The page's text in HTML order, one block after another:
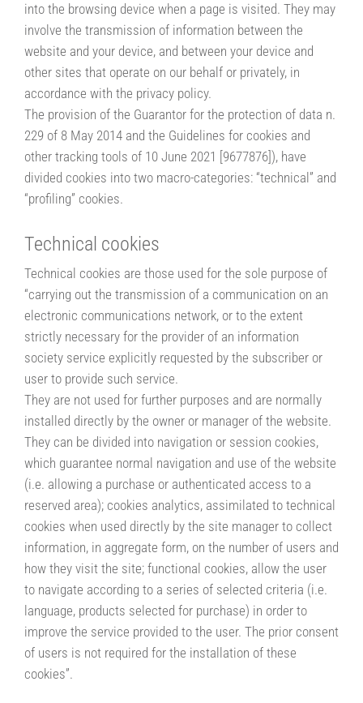
into the browsing device when a page is visited. They may
involve the transmission of information between the
website and your device, and between your device and
other sites that operate on our behalf or privately, in
accordance with the privacy policy.
The provision of the Guarantor for the protection of data n.
229 of 8 May 2014 and the Guidelines for cookies and
other tracking tools of 10 June 2021 [9677876]), have
divided cookies into two macro-categories: “technical” and
“profiling” cookies.
Technical cookies
Technical cookies are those used for the sole purpose of
“carrying out the transmission of a communication on an
electronic communications network, or to the extent
strictly necessary for the provider of an information
society service explicitly requested by the subscriber or
user to provide such service.
They are not used for further purposes and are normally
installed directly by the owner or manager of the website.
They can be divided into navigation or session cookies,
which guarantee normal navigation and use of the website
(i.e. allowing a purchase or authenticated access to a
reserved area); cookies analytics, assimilated to technical
cookies when used directly by the site manager to collect
information, in aggregate form, on the number of users and
how they visit the site; functional cookies, allow the user
to navigate according to a series of selected criteria (i.e.
language, products selected for purchase) in order to
improve the service provided to the user. The prior consent
of users is not required for the installation of these
cookies”.